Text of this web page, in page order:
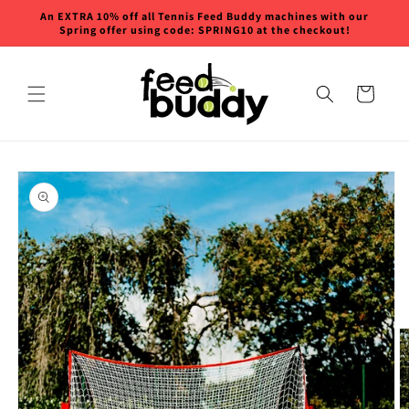
Skip to
content
An EXTRA 10% off all Tennis Feed Buddy machines with our
Spring offer using code: SPRING10 at the checkout!
Cart
Skip to
product
information